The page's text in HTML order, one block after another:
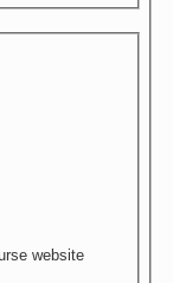
website